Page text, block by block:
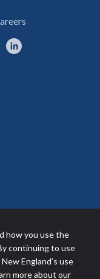
how you use the
continuing to use
England’s use
more about our
TikTok